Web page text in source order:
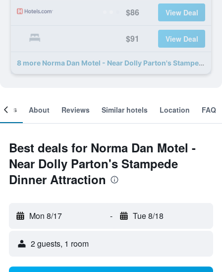
$86 View Deal
$91 View Deal
8 more Norma Dan Motel - Near Dolly Parton's Stampede Dinner Attraction deals
About Reviews Similar hotels Location FAQ
Best deals for Norma Dan Motel -
Near Dolly Parton's Stampede
Dinner Attraction
Mon 8/17 - Tue 8/18
2 guests, 1 room